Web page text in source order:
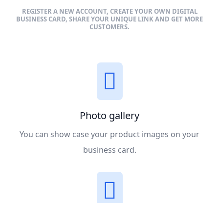
REGISTER A NEW ACCOUNT, CREATE YOUR OWN DIGITAL
BUSINESS CARD, SHARE YOUR UNIQUE LINK AND GET MORE
CUSTOMERS.
Photo gallery
You can show case your product images on your
business card.